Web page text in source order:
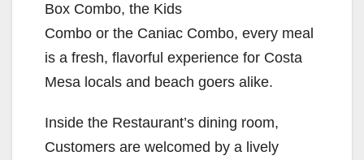
Box Combo, the Kids
Combo or the Caniac Combo, every meal
is a fresh, flavorful experience for Costa
Mesa locals and beach goers alike.
Inside the Restaurant’s dining room,
Customers are welcomed by a lively